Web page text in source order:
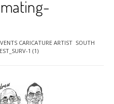
CARICATURE ARTIST SOUTH
1 (1)